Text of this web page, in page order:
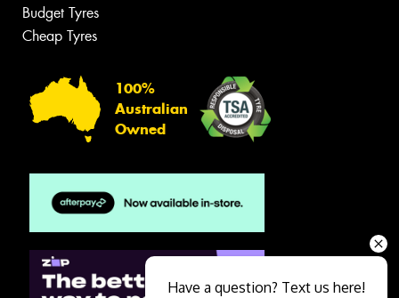
Budget Tyres
Cheap Tyres
100%
Australian
Owned
Have a question? Text us here!